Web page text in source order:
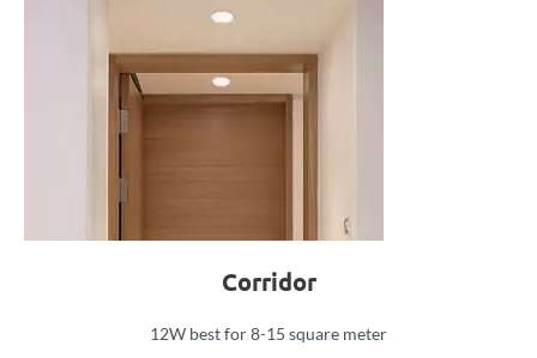
Corridor
12W best for 8-15 square meter